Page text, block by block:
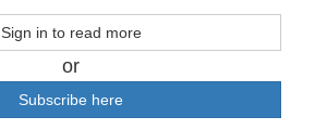
Sign in to read more
or
Subscribe here